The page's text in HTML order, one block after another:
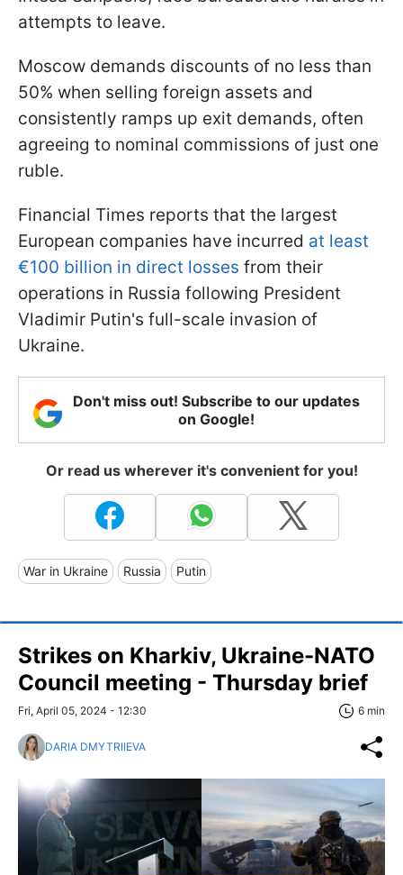
attempts to leave.
Moscow demands discounts of no less than
50% when selling foreign assets and
consistently ramps up exit demands, often
agreeing to nominal commissions of just one
ruble.
Financial Times reports that the largest
European companies have incurred at least
€100 billion in direct losses from their
operations in Russia following President
Vladimir Putin's full-scale invasion of
Ukraine.
Don't miss out! Subscribe to our updates
on Google!
Or read us wherever it's convenient for you!
War in Ukraine Russia Putin
Strikes on Kharkiv, Ukraine-NATO
Council meeting - Thursday brief
Fri, April 05, 2024 - 12:30 6 min
DARIA DMYTRIIEVA